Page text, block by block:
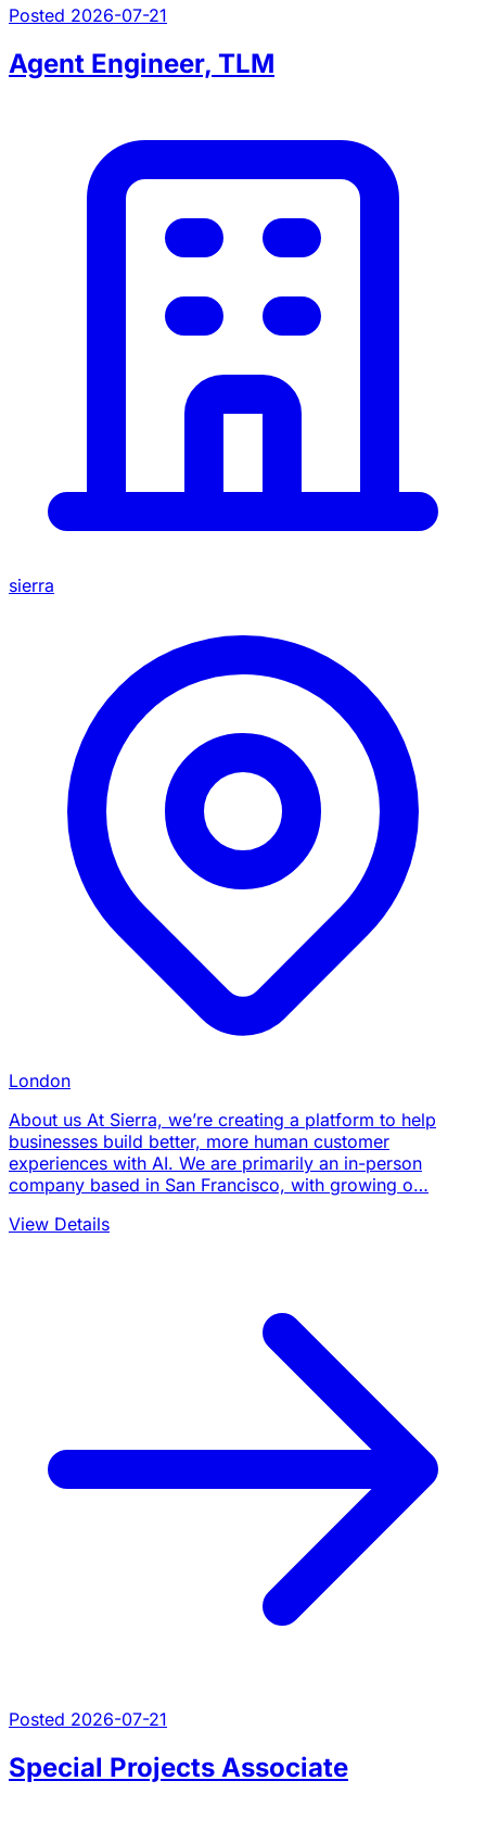
Posted 2026-07-21
Agent Engineer, TLM
sierra
London
About us At Sierra, we’re creating a platform to help
businesses build better, more human customer
experiences with AI. We are primarily an in-person
company based in San Francisco, with growing o…
View Details
Posted 2026-07-21
Special Projects Associate